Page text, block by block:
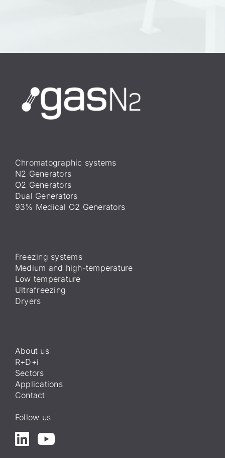
Chromatographic systems
N2 Generators
O2 Generators
Dual Generators
93% Medical O2 Generators
Freezing systems
Medium and high-temperature
Low temperature
Ultrafreezing
Dryers
About us
R+D+i
Sectors
Applications
Contact
Follow us